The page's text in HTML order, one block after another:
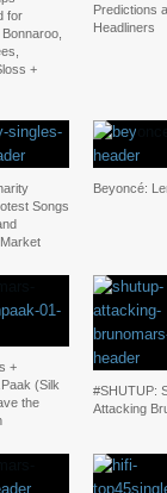
for
+
Predictions
Headliners
Songs
Beyoncé:
+
(Silk
the
#SHUTUP:
Attacking